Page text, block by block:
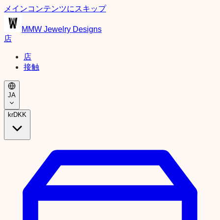
メインコンテンツにスキップ
MMW Jewelry Designs
店
店
接触
JA
krDKK